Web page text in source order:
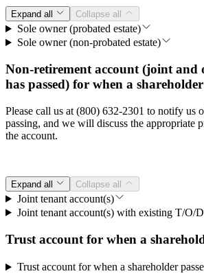
Expand all Collapse all
Sole owner (probated estate)
Sole owner (non-probated estate)
Non-retirement account (joint and
has passed) for when a shareholder
Please call us at (800) 632-2301 to notify us
passing, and we will discuss the appropriate
the account.
Expand all Collapse all
Joint tenant account(s)
Joint tenant account(s) with existing T/O/
Trust account for when a
Trust account for when a shareholder